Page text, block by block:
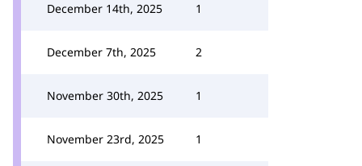
December 14th, 2025 1
December 7th, 2025 2
November 30th, 2025 1
November 23rd, 2025 1